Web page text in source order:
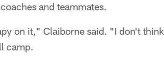
and teammates.
on it," Claiborne said. "I don't think
camp.